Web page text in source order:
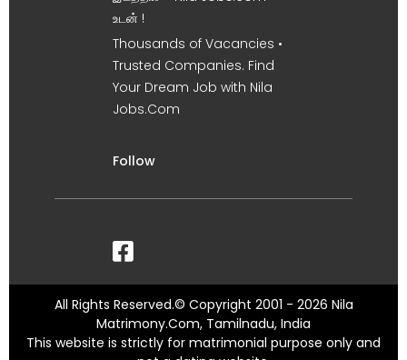
உடன் !
Thousands of Vacancies •
Trusted Companies. Find
Your Dream Job with Nila
Jobs.Com
Follow
All Rights Reserved.© Copyright 2001 - 2026 Nila
Matrimony.Com, Tamilnadu, India
This website is strictly for matrimonial purpose only and